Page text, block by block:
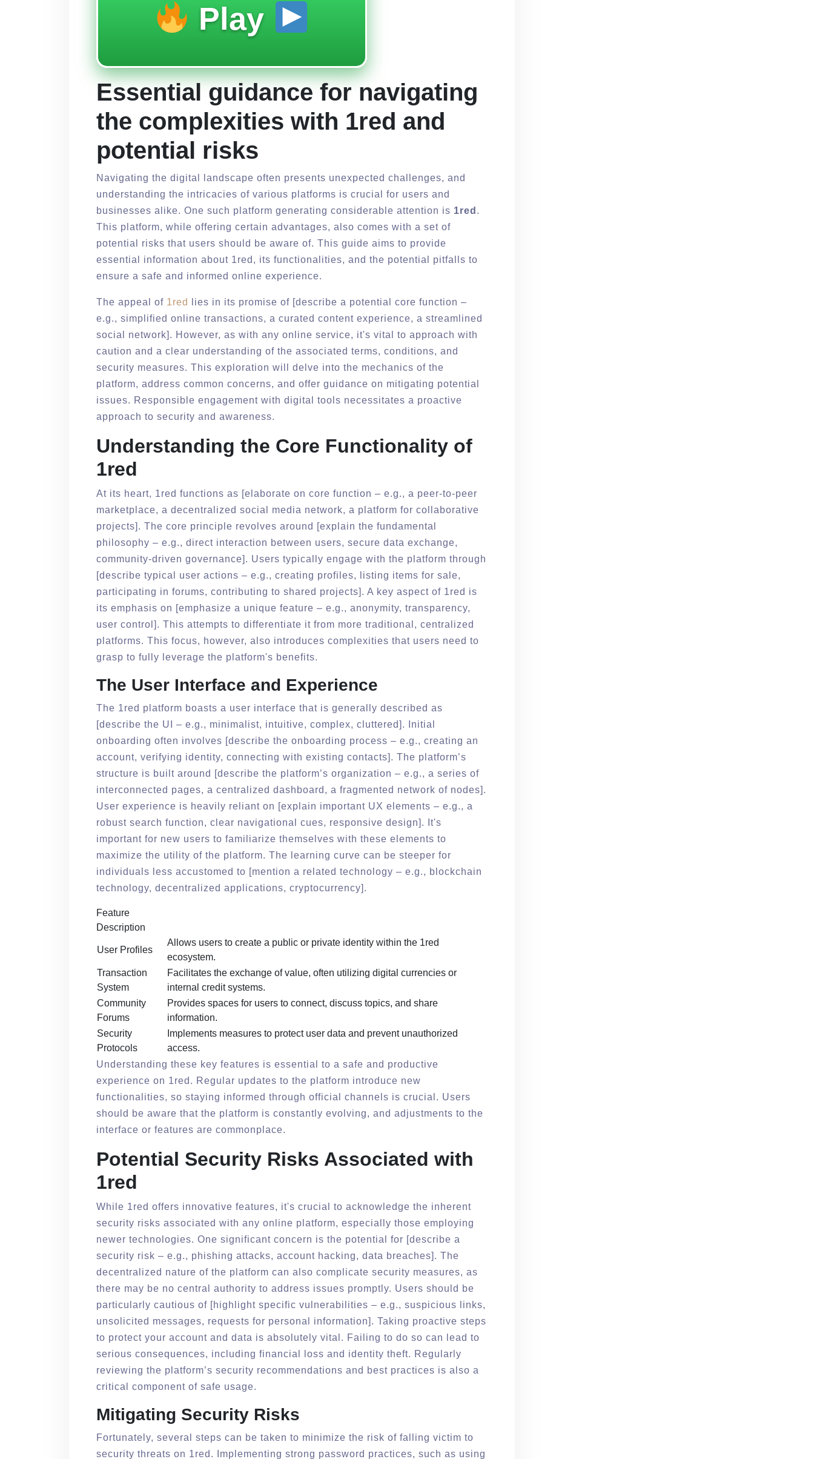
Play
Essential guidance for navigating
the complexities with 1red and
potential risks
Navigating the digital landscape often presents unexpected challenges, and
understanding the intricacies of various platforms is crucial for users and
businesses alike. One such platform generating considerable attention is 1red .
This platform, while offering certain advantages, also comes with a set of
potential risks that users should be aware of. This guide aims to provide
essential information about 1red, its functionalities, and the potential pitfalls to
ensure a safe and informed online experience.
The appeal of 1red
lies in its promise of [describe a potential core function –
e.g., simplified online transactions, a curated content experience, a streamlined
social network]. However, as with any online service, it's vital to approach with
caution and a clear understanding of the associated terms, conditions, and
security measures. This exploration will delve into the mechanics of the
platform, address common concerns, and offer guidance on mitigating potential
issues. Responsible engagement with digital tools necessitates a proactive
approach to security and awareness.
Understanding the Core Functionality of
1red
At its heart, 1red functions as [elaborate on core function – e.g., a peer-to-peer
marketplace, a decentralized social media network, a platform for collaborative
projects]. The core principle revolves around [explain the fundamental
philosophy – e.g., direct interaction between users, secure data exchange,
community-driven governance]. Users typically engage with the platform through
[describe typical user actions – e.g., creating profiles, listing items for sale,
participating in forums, contributing to shared projects]. A key aspect of 1red is
its emphasis on [emphasize a unique feature – e.g., anonymity, transparency,
user control]. This attempts to differentiate it from more traditional, centralized
platforms. This focus, however, also introduces complexities that users need to
grasp to fully leverage the platform's benefits.
The User Interface and Experience
The 1red platform boasts a user interface that is generally described as
[describe the UI – e.g., minimalist, intuitive, complex, cluttered]. Initial
onboarding often involves [describe the onboarding process – e.g., creating an
account, verifying identity, connecting with existing contacts]. The platform’s
structure is built around [describe the platform’s organization – e.g., a series of
interconnected pages, a centralized dashboard, a fragmented network of nodes].
User experience is heavily reliant on [explain important UX elements – e.g., a
robust search function, clear navigational cues, responsive design]. It's
important for new users to familiarize themselves with these elements to
maximize the utility of the platform. The learning curve can be steeper for
individuals less accustomed to [mention a related technology – e.g., blockchain
technology, decentralized applications, cryptocurrency].
Feature
Description
User Profiles
Allows users to create a public or private identity within the 1red
ecosystem.
Transaction
System
Facilitates the exchange of value, often utilizing digital currencies or
internal credit systems.
Community
Forums
Provides spaces for users to connect, discuss topics, and share
information.
Security
Protocols
Implements measures to protect user data and prevent unauthorized
access.
Understanding these key features is essential to a safe and productive
experience on 1red. Regular updates to the platform introduce new
functionalities, so staying informed through official channels is crucial. Users
should be aware that the platform is constantly evolving, and adjustments to the
interface or features are commonplace.
Potential Security Risks Associated with
1red
While 1red offers innovative features, it's crucial to acknowledge the inherent
security risks associated with any online platform, especially those employing
newer technologies. One significant concern is the potential for [describe a
security risk – e.g., phishing attacks, account hacking, data breaches]. The
decentralized nature of the platform can also complicate security measures, as
there may be no central authority to address issues promptly. Users should be
particularly cautious of [highlight specific vulnerabilities – e.g., suspicious links,
unsolicited messages, requests for personal information]. Taking proactive steps
to protect your account and data is absolutely vital. Failing to do so can lead to
serious consequences, including financial loss and identity theft. Regularly
reviewing the platform’s security recommendations and best practices is also a
critical component of safe usage.
Mitigating Security Risks
Fortunately, several steps can be taken to minimize the risk of falling victim to
security threats on 1red. Implementing strong password practices, such as using